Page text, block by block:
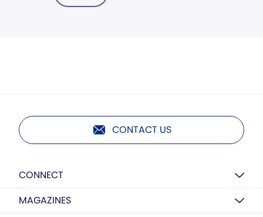
CONTACT US
CONNECT
MAGAZINES